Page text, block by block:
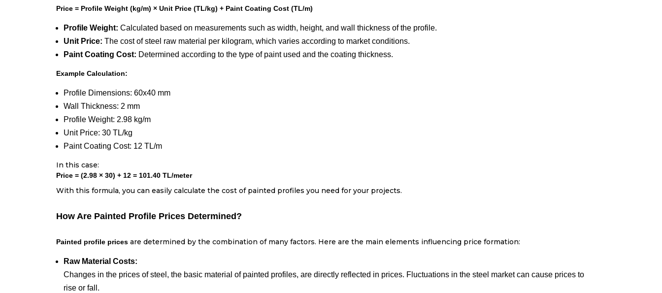
Price = Profile Weight (kg/m) × Unit Price (TL/kg) + Paint Coating Cost (TL/m)
Profile Weight: Calculated based on measurements such as width, height, and wall thickness of the profile.
Unit Price: The cost of steel raw material per kilogram, which varies according to market conditions.
Paint Coating Cost: Determined according to the type of paint used and the coating thickness.
Example Calculation:
Profile Dimensions: 60x40 mm
Wall Thickness: 2 mm
Profile Weight: 2.98 kg/m
Unit Price: 30 TL/kg
Paint Coating Cost: 12 TL/m
In this case:
Price = (2.98 × 30) + 12 = 101.40 TL/meter
With this formula, you can easily calculate the cost of painted profiles you need for your projects.
How Are Painted Profile Prices Determined?
Painted profile prices are determined by the combination of many factors. Here are the main elements influencing price formation:
Raw Material Costs:
Changes in the prices of steel, the basic material of painted profiles, are directly reflected in prices. Fluctuations in the steel market can cause prices to
rise or fall.